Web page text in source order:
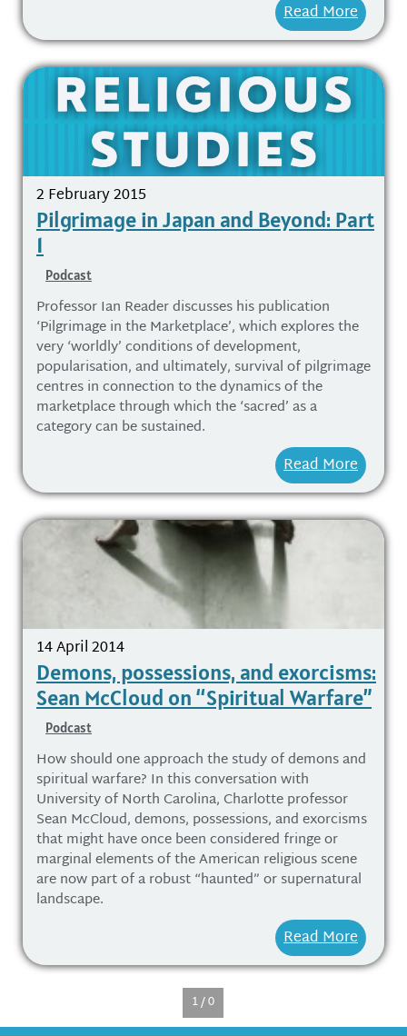
Read More
2 February 2015
Pilgrimage in Japan and Beyond: Part
1
Podcast
Professor Ian Reader discusses his publication
‘Pilgrimage in the Marketplace’, which explores the
very ‘worldly’ conditions of development,
popularisation, and ultimately, survival of pilgrimage
centres in connection to the dynamics of the
marketplace through which the ‘sacred’ as a
category can be sustained.
Read More
14 April 2014
Demons, possessions, and exorcisms:
Sean McCloud on “Spiritual Warfare”
Podcast
How should one approach the study of demons and
spiritual warfare? In this conversation with
University of North Carolina, Charlotte professor
Sean McCloud, demons, possessions, and exorcisms
that might have once been considered fringe or
marginal elements of the American religious scene
are now part of a robust “haunted” or supernatural
landscape.
Read More
1 / 0